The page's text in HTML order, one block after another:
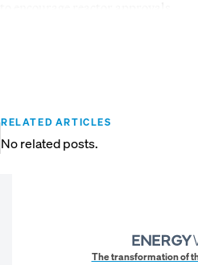
RELATED ARTICLES
No related posts.
The transformation of